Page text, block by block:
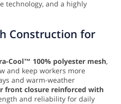
technology, and a highly
Construction for
Cool™ 100% polyester mesh,
and keep workers more
and warm-weather
front closure reinforced with
and reliability for daily